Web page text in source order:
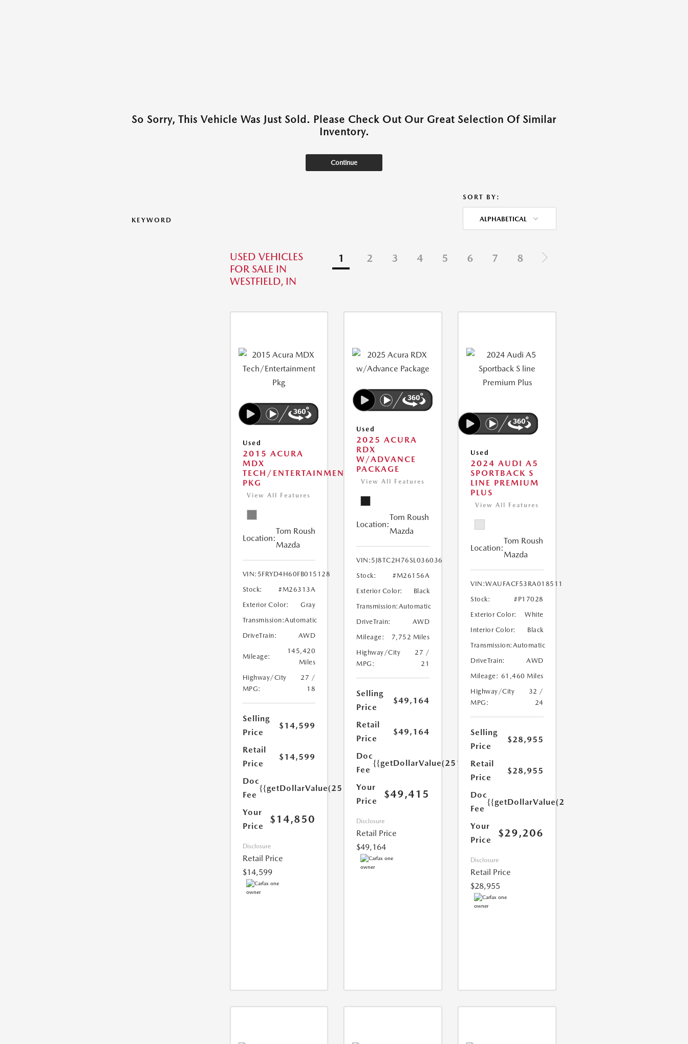
So Sorry, This Vehicle Was Just Sold. Please Check Out Our Great Selection Of Similar
Inventory.
Continue
KEYWORD
SORT BY:
ALPHABETICAL
USED VEHICLES
FOR SALE IN
WESTFIELD, IN
1 2 3 4 5 6 7 8
Used
2015 ACURA
MDX
TECH/ENTERTAINMENT
PKG
View All Features
Location:
Tom Roush
Mazda
VIN: 5FRYD4H60FB015128
Stock:
#M26313A
Exterior Color:
Gray
Transmission:Automatic
DriveTrain:
AWD
Mileage:
145,420
Miles
Highway/City
MPG:
27 /
18
Selling
Price
$14,599
Retail
Price
$14,599
Doc
Fee
{{getDollarValue(251.0)}}
Your
Price
$14,850
Disclosure
Retail Price
$14,599
Used
2025 ACURA
RDX
W/ADVANCE
PACKAGE
View All Features
Location:
Tom Roush
Mazda
VIN: 5J8TC2H76SL036036
Stock:
#M26156A
Exterior Color:
Black
Transmission: Automatic
DriveTrain:
AWD
Mileage:
7,752 Miles
Highway/City
MPG:
27 /
21
Selling
Price
$49,164
Retail
Price
$49,164
Doc
Fee
{{getDollarValue(251.0)}}
Your
Price
$49,415
Disclosure
Retail Price
$49,164
Used
2024 AUDI A5
SPORTBACK S
LINE PREMIUM
PLUS
View All Features
Location:
Tom Roush
Mazda
VIN:WAUFACF53RA018511
Stock:
#P17028
Exterior Color:
White
Interior Color:
Black
Transmission: Automatic
DriveTrain:
AWD
Mileage: 61,460 Miles
Highway/City
MPG:
32 /
24
Selling
Price
$28,955
Retail
Price
$28,955
Doc
Fee
{{getDollarValue(251.0)}}
Your
Price
$29,206
Disclosure
Retail Price
$28,955